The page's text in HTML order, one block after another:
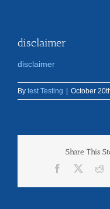
disclaimer
disclaimer
By test Testing October
Share This
Facebook